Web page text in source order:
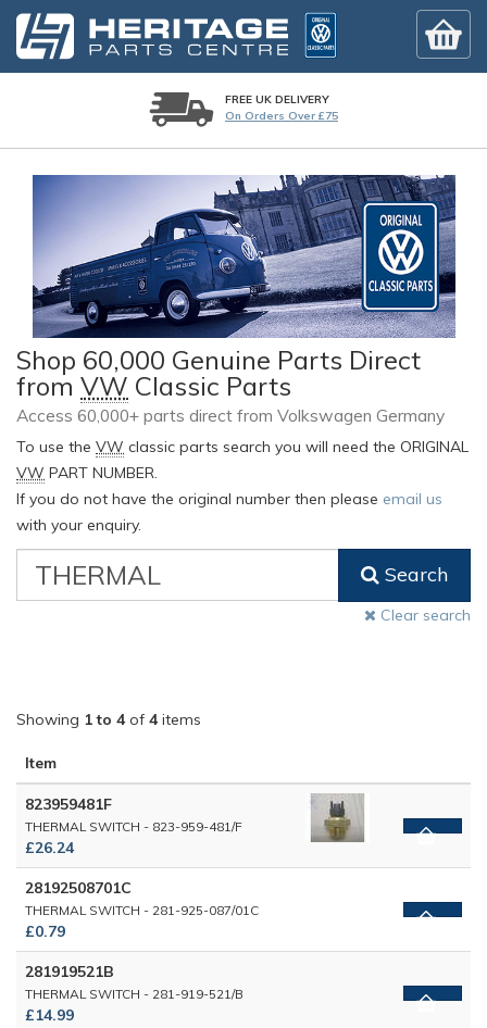
FREE UK DELIVERY
On Orders Over £75
Shop 60,000 Genuine Parts Direct
from VW Classic Parts
Access 60,000+ parts direct from Volkswagen Germany
To use the VW classic parts search you will need the ORIGINAL
VW PART NUMBER.
If you do not have the original number then please email us
with your enquiry.
Classic
Search
Clear search
Showing 1 to 4of 4items
Item
823959481F
THERMAL SWITCH - 823-959-481/F
£26.24
28192508701C
THERMAL SWITCH - 281-925-087/01C
£0.79
281919521B
THERMAL SWITCH - 281-919-521/B
£14.99